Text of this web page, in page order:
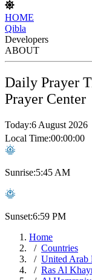
HOME
Qibla
Developers
ABOUT
Daily Prayer
Prayer Center
Today:6 August 2026
Local Time:00:00:00
Sunrise:5:45 AM
Sunset:6:59 PM
Home
Countries
United Arab
Ras Al